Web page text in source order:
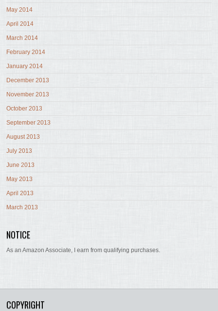
May 2014
April 2014
March 2014
February 2014
January 2014
December 2013
November 2013
October 2013
September 2013
August 2013
July 2013
June 2013
May 2013
April 2013
March 2013
NOTICE
As an Amazon Associate, I earn from qualifying purchases.
COPYRIGHT